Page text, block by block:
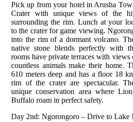
Pick up from your hotel in Arusha
Crater with unique views of the
surrounding the rim. Lunch at your
to the crater for game viewing.
into the rim of a dormant volcano.
native stone blends perfectly with
rooms have private terraces with
countless animals make their home.
610 meters deep and has a floor 18
rim of the crater are spectacular.
unique conservation area where
Buffalo roam in perfect safety.
Day 2nd: Ngorongoro – Drive to Lake